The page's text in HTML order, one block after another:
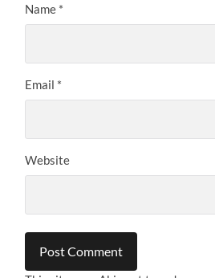
Name *
Email *
Website